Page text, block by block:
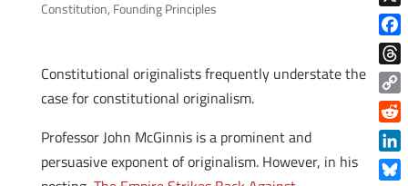
Constitution, Founding Principles
Constitutional originalists frequently understate the
case for constitutional originalism.
Professor John McGinnis is a prominent and
persuasive exponent of originalism. However, in his
X
Copy
Link